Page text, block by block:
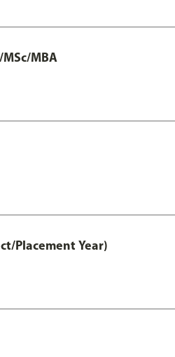
MBA
Placement Year)